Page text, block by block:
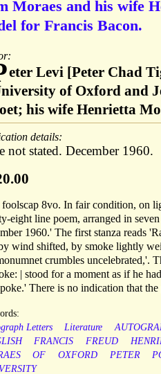
Moraes and his wife
for Francis Bacon.
eter Levi [Peter Chad
of Oxford and
his wife Henrietta
details:
not stated. December 1960.
foolscap 8vo. In fair condition, on
eight line poem, arranged in
1960.' The first stanza reads
wind shifted, by smoke lightly
crumbles uncelebrated,'.
| stood for a moment as if he
There is no indication that
Letters
Literature
FRANCIS FREUD
OF OXFORD PETER